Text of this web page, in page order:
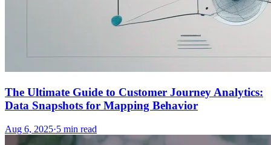
The Ultimate Guide to Customer Journey Analytics:
Data Snapshots for Mapping Behavior
Aug 6, 2025·5 min read